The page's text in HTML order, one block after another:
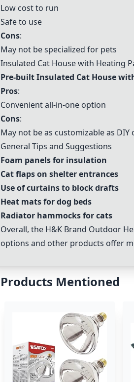
Low cost to run
Safe to use
Cons:
May not be specialized for pets
Insulated Cat House with Heating
Pre-builtInsulated Cat House
Pros:
Convenient all-in-one option
Cons:
May not be as customizable as DIY
General Tips and Suggestions
Foam panels for insulation
Cat flaps on shelter entrances
Use of curtains to block drafts
Heat mats for dog beds
Radiator hammocks for cats
Overall, the H&K Brand Outdoor
options and other products offer
Products Mentioned